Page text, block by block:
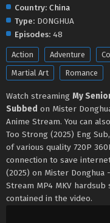
Country: China
Type: DONGHUA
Episodes: 48
Action Adventure
Martial Art
Romance
Watch streaming My
Subbed on Mister
Anime Stream. You can
Too Strong (2025) Eng
of various quality 720P
connection to save
(2025) on Mister Donghua
Stream MP4 MKV
contained in the video.